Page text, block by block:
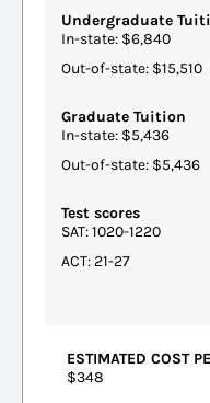
Undergraduate
In-state: $6,840
Out-of-state: $15,510
Graduate Tuition
In-state: $5,436
Out-of-state: $5,436
Test scores
SAT: 1020-1220
ACT: 21-27
ESTIMATED COST
$348